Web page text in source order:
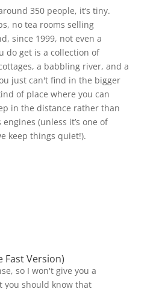
350 people, it’s tiny.
no tea rooms selling
since 1999, not even a
do get is a collection of
a babbling river, and a
just can't find in the bigger
of place where you can
in the distance rather than
(unless it’s one of
keep things quiet!).
Fast Version)
so I won't give you a
you should know that